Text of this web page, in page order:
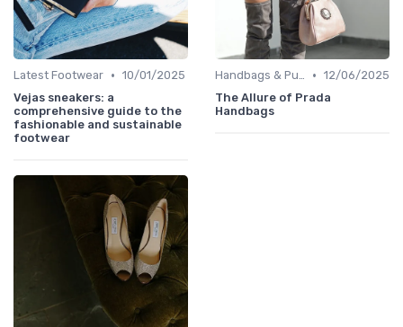
Latest Footwear • 10/01/2025
Vejas sneakers: a
comprehensive guide to the
fashionable and sustainable
footwear
Handbags & Purses • 12/06/2025
The Allure of Prada
Handbags